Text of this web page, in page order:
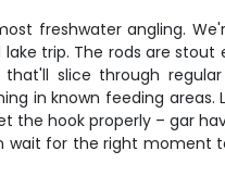
freshwater angling.
trip. The rods are
slice through
in known feeding
the hook properly – gar
for the right moment